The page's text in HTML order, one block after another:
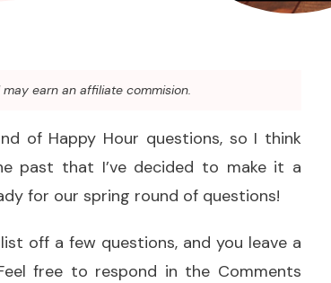
earn an affiliate commision.
of Happy Hour questions, so I think
past that I’ve decided to make it a
for our spring round of questions!
off a few questions, and you leave a
free to respond in the Comments